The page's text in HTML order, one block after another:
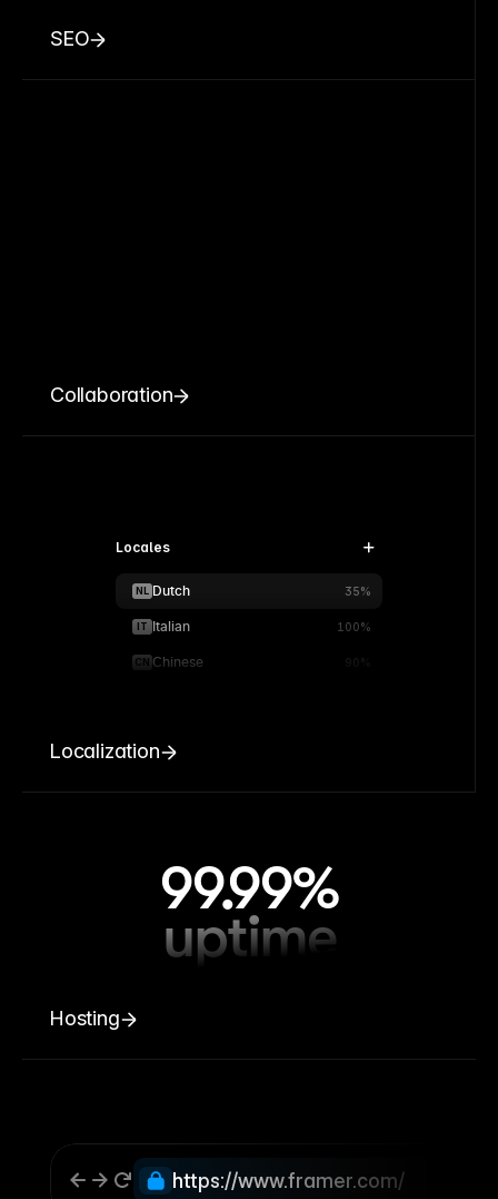
SEO
Collaboration
Locales
NL Dutch 35%
IT Italian 100%
CN Chinese 90%
Localization
99.99%
uptime
Hosting
https://www.framer.com/